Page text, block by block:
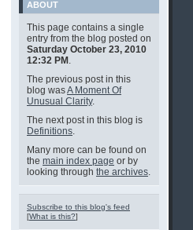
ABOUT
This page contains a single
entry from the blog posted on
Saturday October 23, 2010
12:32 PM .
The previous post in this
blog wasA Moment Of
Unusual Clarity.
The next post in this blog is
Definitions.
Many more can be found on
the main index page or by
looking through the archives.
Subscribe to this blog's feed
[What is this?]